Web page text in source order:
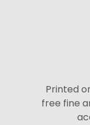
Printed
free fine